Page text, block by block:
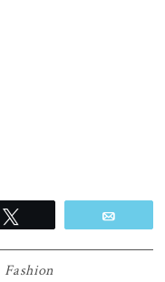
Fashion